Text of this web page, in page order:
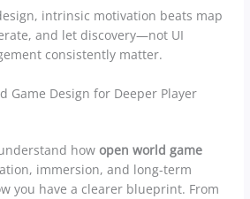
intrinsic motivation beats map
and let discovery—not UI
consistently matter.
Game Design for Deeper Player
howopen world game
immersion, and long-term
you have a clearer blueprint. From